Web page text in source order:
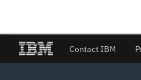
Contact IBM